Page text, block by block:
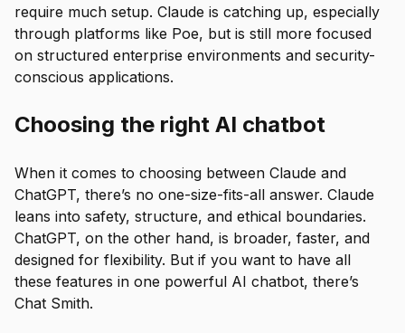
require much setup. Claude is catching up, especially
through platforms like Poe, but is still more focused
on structured enterprise environments and security-
conscious applications.
Choosing the right AI chatbot
When it comes to choosing between Claude and
ChatGPT, there’s no one-size-fits-all answer. Claude
leans into safety, structure, and ethical boundaries.
ChatGPT, on the other hand, is broader, faster, and
designed for flexibility. But if you want to have all
these features in one powerful AI chatbot, there’s
Chat Smith.